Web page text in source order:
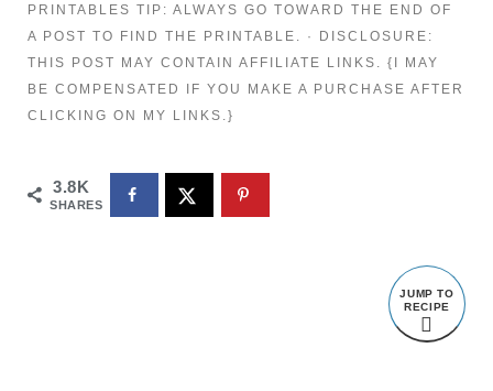
PRINTABLES TIP: ALWAYS GO TOWARD THE END OF
A POST TO FIND THE PRINTABLE. · DISCLOSURE:
THIS POST MAY CONTAIN AFFILIATE LINKS. {I MAY
BE COMPENSATED IF YOU MAKE A PURCHASE AFTER
CLICKING ON MY LINKS.}
3.8K
SHARES
JUMP TO
RECIPE